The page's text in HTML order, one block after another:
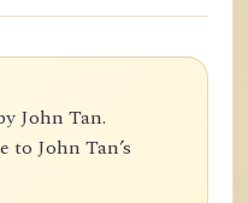
John Tan.
to John Tan’s